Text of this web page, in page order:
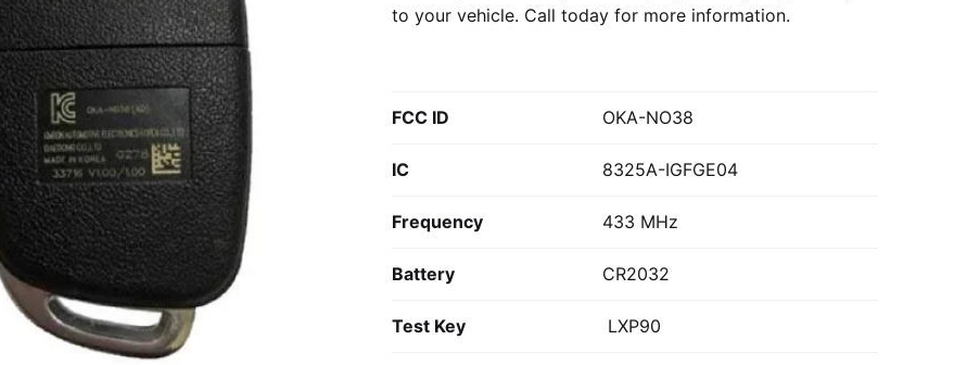
to your vehicle. Call todayfor more information.
FCC ID OKA-NO38
IC 8325A-IGFGE04
Frequency 433 MHz
Battery CR2032
Test Key LXP90